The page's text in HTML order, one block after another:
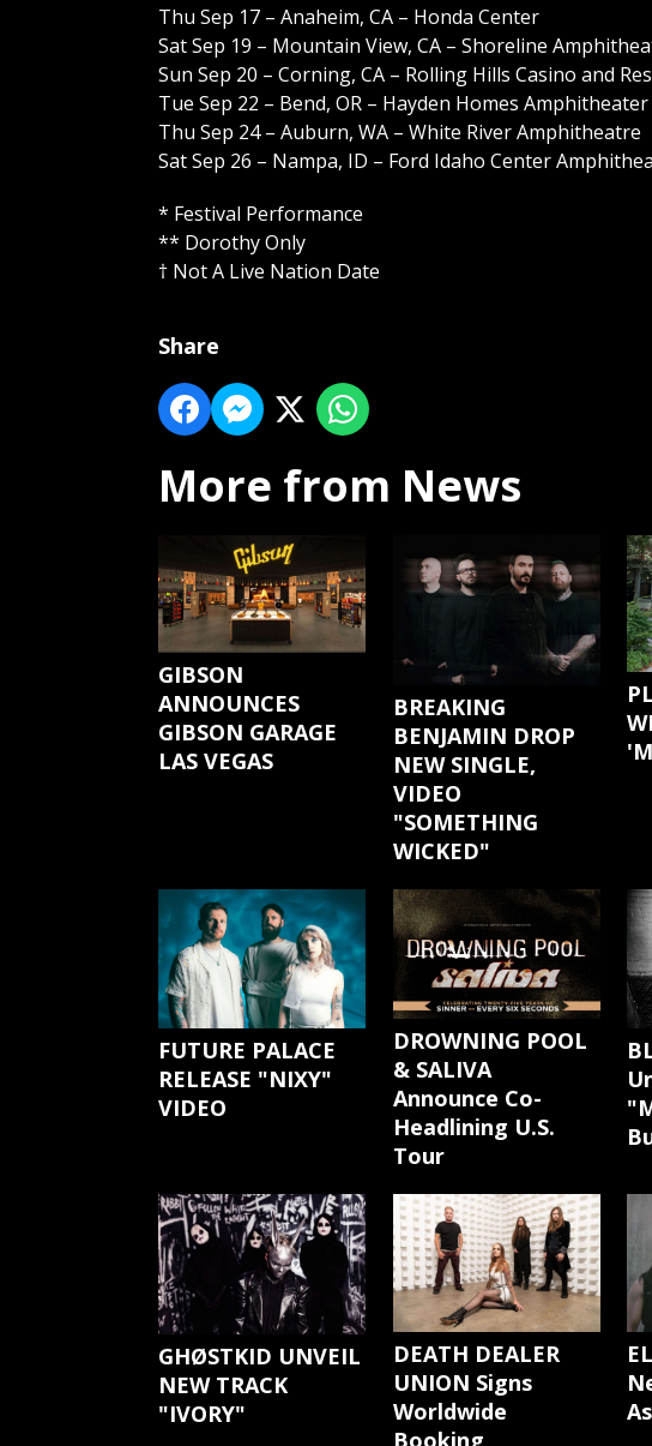
Thu Sep 17 – Anaheim, CA – Honda Center
Sat Sep 19 – Mountain View, CA – Shoreline
Sun Sep 20 – Corning, CA – Rolling Hills Casino and
Tue Sep 22 – Bend, OR – Hayden Homes Amphitheater
Thu Sep 24 – Auburn, WA – White River Amphitheatre
Sat Sep 26 – Nampa, ID – Ford Idaho Center
* Festival Performance
** Dorothy Only
† Not A Live Nation Date
Share
More from News
GIBSON
ANNOUNCES
GIBSON GARAGE
LAS VEGAS
BREAKING
BENJAMIN DROP
NEW SINGLE,
VIDEO
"SOMETHING
WICKED"
FUTURE PALACE
RELEASE "NIXY"
VIDEO
DROWNING POOL
& SALIVA
Announce Co-
Headlining U.S.
Tour
GHØSTKID UNVEIL
NEW TRACK
"IVORY"
DEATH DEALER
UNION Signs
Worldwide